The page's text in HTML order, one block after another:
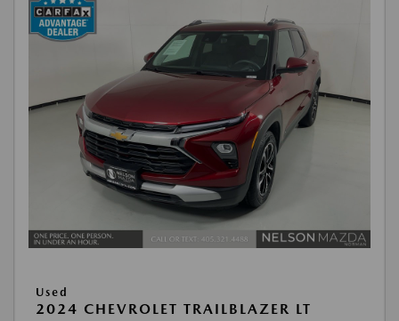
Used
2024 CHEVROLET TRAILBLAZER LT